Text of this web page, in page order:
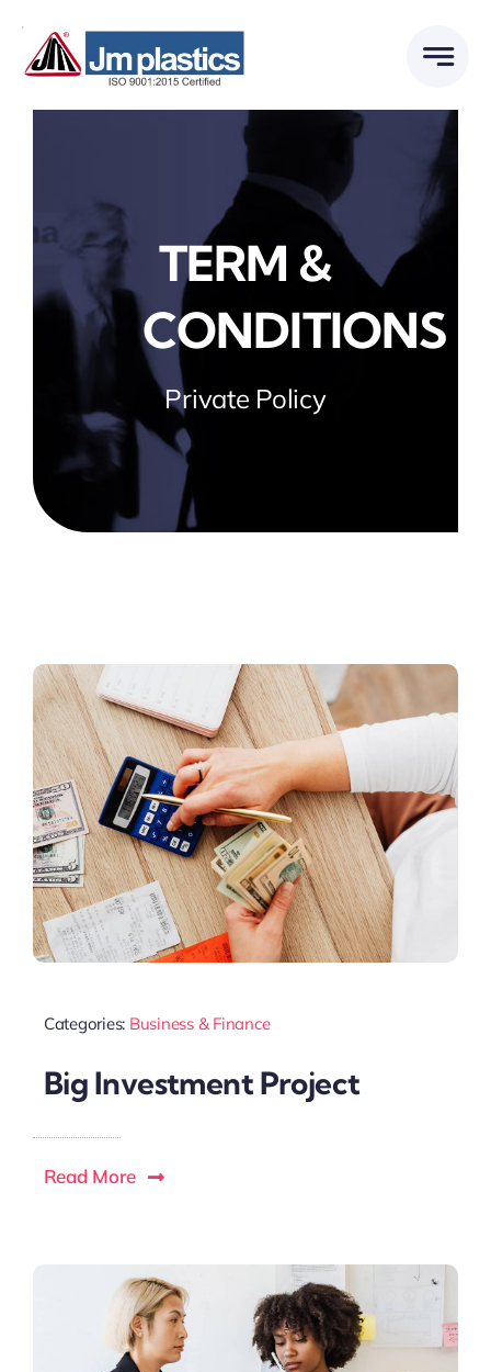
content
TERM &
CONDITIONS
Private Policy
Categories: Business & Finance
Big Investment Project
Read More